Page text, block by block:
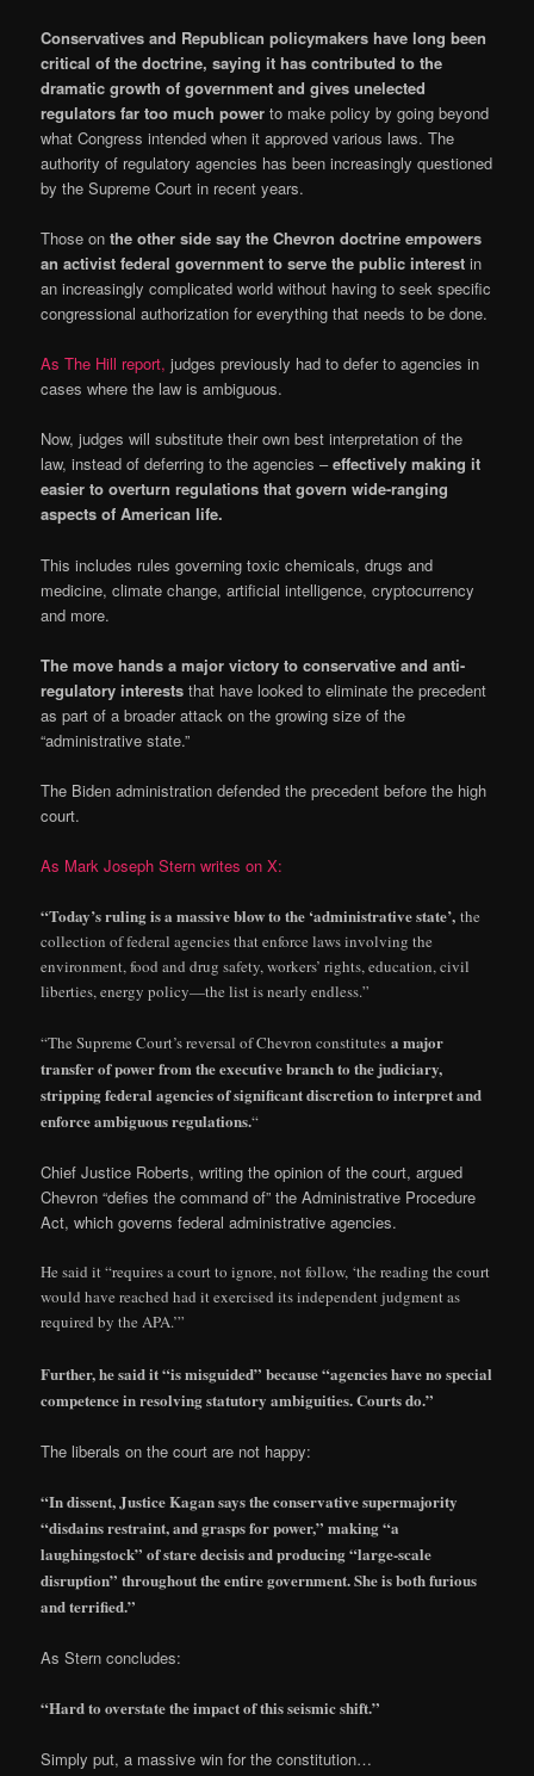
Conservatives and Republican policymakers have long been
critical of the doctrine, saying it has contributed to the
dramatic growth of government and gives unelected
regulators far too much power to make policy by going beyond
what Congress intended when it approved various laws. The
authority of regulatory agencies has been increasingly questioned
by the Supreme Court in recent years.
Those onthe other side say the Chevron doctrine empowers
an activist federal government to serve the public interestin
an increasingly complicated world without having to seek specific
congressional authorization for everything that needs to be done.
As The Hill report, judges previously had to defer to agencies in
cases where the law is ambiguous.
Now, judges will substitute their own best interpretation of the
law, instead of deferring to the agencies –effectively making it
easier to overturn regulations that govern wide-ranging
aspects of American life.
This includes rules governing toxic chemicals, drugs and
medicine, climate change, artificial intelligence, cryptocurrency
and more.
The move hands a major victory to conservative and anti-
regulatory intereststhat have looked to eliminate the precedent
as part of a broader attack on the growing size of the
“administrative state.”
The Biden administration defended the precedent before the high
court.
As Mark Joseph Stern writes on X:
“Today’s ruling is a massive blow to the ‘administrative state’,the
collection of federal agencies that enforce laws involving the
environment, food and drug safety, workers’ rights, education, civil
liberties, energy policy—the list is nearly endless.”
“The Supreme Court’s reversal of Chevron constitutesa major
transfer of power from the executive branch to the judiciary,
stripping federal agencies of significant discretion to interpret and
enforce ambiguous regulations.“
Chief Justice Roberts, writing the opinion of the court, argued
Chevron “defies the command of” the Administrative Procedure
Act, which governs federal administrative agencies.
He said it “requires a court to ignore, not follow, ‘the reading the court
would have reached had it exercised its independent judgment as
required by the APA.’”
Further, he said it “is misguided” because “agencies have no special
competence in resolving statutory ambiguities. Courts do.”
The liberals on the court are not happy:
“In dissent, Justice Kagan says the conservative supermajority
“disdains restraint, and grasps for power,” making “a
laughingstock” of stare decisis and producing “large-scale
disruption” throughout the entire government. She is both furious
and terrified.”
As Stern concludes:
“Hard to overstate the impact of this seismic shift.”
Simply put, a massive win for the constitution…